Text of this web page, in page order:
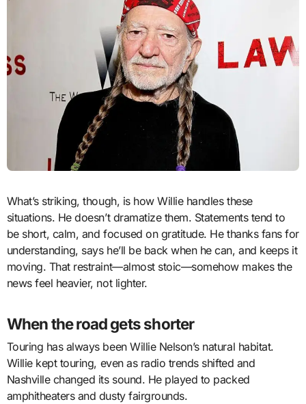
What’s striking, though, is how Willie handles these
situations. He doesn’t dramatize them. Statements tend to
be short, calm, and focused on gratitude. He thanks fans for
understanding, says he’ll be back when he can, and keeps it
moving. That restraint—almost stoic—somehow makes the
news feel heavier, not lighter.
When the road gets shorter
Touring has always been Willie Nelson’s natural habitat.
Willie kept touring, even as radio trends shifted and
Nashville changed its sound. He played to packed
amphitheaters and dusty fairgrounds.